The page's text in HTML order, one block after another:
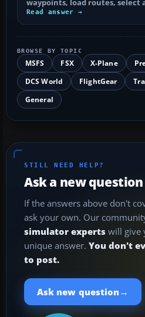
waypoints, load routes, select
Read answer →
BROWSE BY TOPIC
MSFS FSX X-Plane
DCS World
FlightGear
General
STILL NEED HELP?
Ask a new question
If the answers above don't
ask your own. Our
simulator experts will give
unique answer. You don't
to post.
Ask new question →